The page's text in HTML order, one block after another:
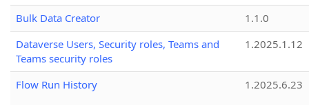
Bulk Data Creator
1.1.0
Dataverse Users, Security roles, Teams and
Teams security roles
1.2025.1.12
Flow Run History 1.2025.6.23